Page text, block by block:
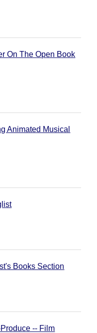
On The Open Book
Animated Musical
Books Section
-- Film